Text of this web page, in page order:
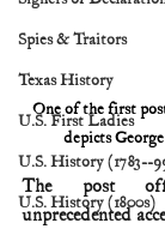
Spies & Traitors
Texas History
U.S. First Ladies
U.S. History (1783--
U.S. History (1800s)
One of the first
depicts
The post
unprecedented